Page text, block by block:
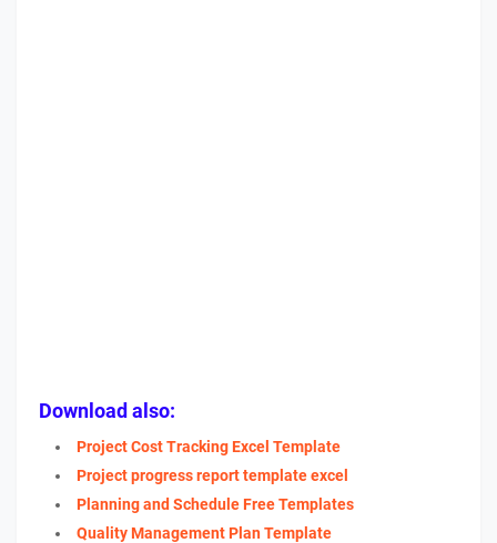
Download also:
Project Cost Tracking Excel Template
Project progress report template excel
Planning and Schedule Free Templates
Quality Management Plan Template